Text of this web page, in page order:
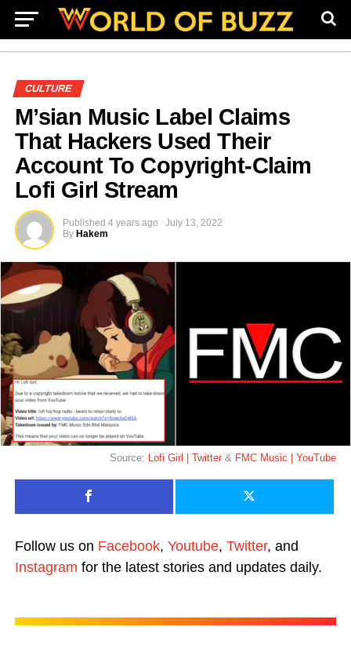
CULTURE
M’sian Music Label Claims
That Hackers Used Their
Account To Copyright-Claim
Lofi Girl Stream
Published 4 years ago
July 13, 2022
By Hakem
Source: Lofi Girl | Twitter & FMC Music | YouTube
Follow us on Facebook, Youtube, Twitter, and
Instagram for the latest stories and updates daily.